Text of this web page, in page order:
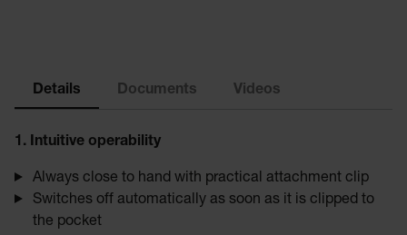
Details Documents Videos
1. Intuitive operability
Always close to hand with practical attachment clip
Switches off automatically as soon as it is clipped to
the pocket